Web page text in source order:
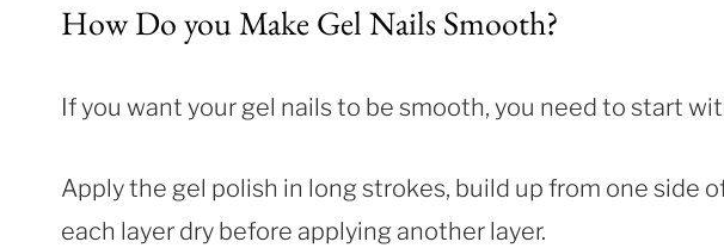
How Do you Make Gel Nails Smooth?
If you want your gel nails to be smooth, you need to start
Apply the gel polish in long strokes, build up from one side
each layer dry before applying another layer.